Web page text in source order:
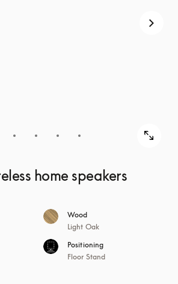
home speakers
Wood
Light Oak
Positioning
Floor Stand